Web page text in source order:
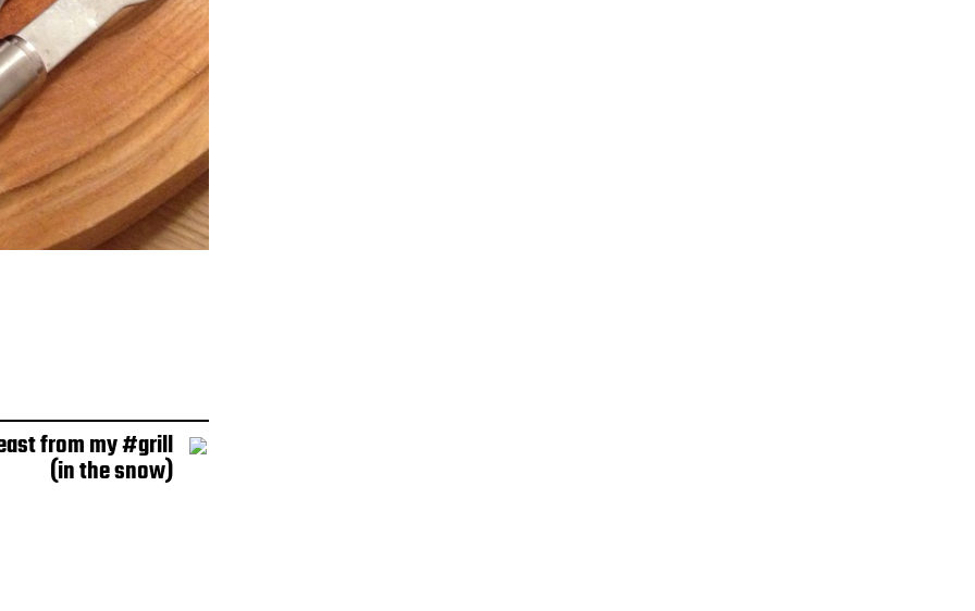
from my #grill
(in the snow)